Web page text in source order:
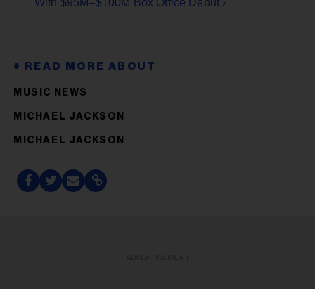
MUSIC NEWS
MICHAEL JACKSON
MICHAEL JACKSON